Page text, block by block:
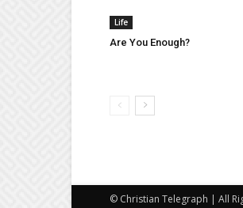
Life
Are You Enough?
© Christian Telegraph | All